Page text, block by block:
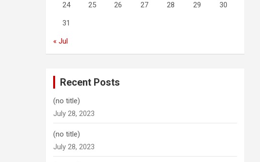
24 25 26 27 28 29 30
31
« Jul
Recent Posts
(no title)
July 28, 2023
(no title)
July 28, 2023